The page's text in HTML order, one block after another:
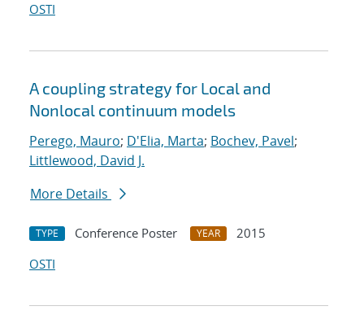
OSTI
A coupling strategy for Local and
Nonlocal continuum models
Perego, Mauro; D'Elia, Marta; Bochev, Pavel;
Littlewood, David J.
More Details
TYPE Conference Poster YEAR
2015
OSTI